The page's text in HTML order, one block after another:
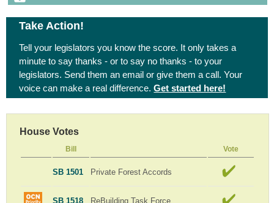
Take Action!
Tell your legislators you know the score. It only takes a
minute to say thanks - or to say no thanks - to your
legislators. Send them an email or give them a call. Your
voice can make a real difference.Get started here!
House Votes
Bill Vote
SB 1501 Private Forest Accords
SB 1518 ReBuilding Task Force